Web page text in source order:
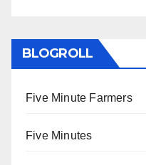
BLOGROLL
Five Minute Farmers
Five Minutes